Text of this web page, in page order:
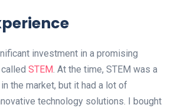
investment in a promising
STEM. At the time, STEM was a
the market, but it had a lot of
technology solutions. I bought